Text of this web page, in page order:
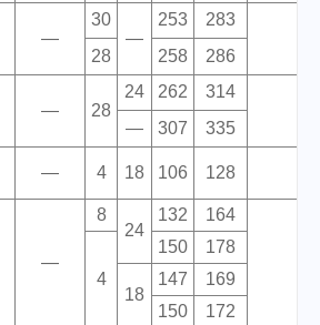
—
30
—
253
283
28
258
286
— 28
24 262
314
—
307
335
— 4 18 106 128
—
8
24
132 164
4
150 178
18
147
169
150
172